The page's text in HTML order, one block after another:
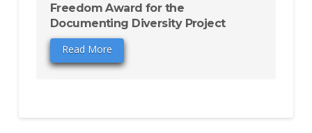
Freedom Award for the
Documenting Diversity Project
Read More